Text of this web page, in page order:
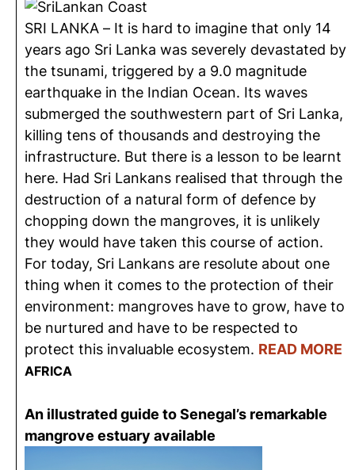
SRI LANKA – It is hard to imagine that only 14
years ago Sri Lanka was severely devastated by
the tsunami, triggered by a 9.0 magnitude
earthquake in the Indian Ocean. Its waves
submerged the southwestern part of Sri Lanka,
killing tens of thousands and destroying the
infrastructure. But there is a lesson to be learnt
here. Had Sri Lankans realised that through the
destruction of a natural form of defence by
chopping down the mangroves, it is unlikely
they would have taken this course of action.
For today, Sri Lankans are resolute about one
thing when it comes to the protection of their
environment: mangroves have to grow, have to
be nurtured and have to be respected to
protect this invaluable ecosystem. READ MORE
AFRICA
An illustrated guide to Senegal’s remarkable
mangrove estuary available